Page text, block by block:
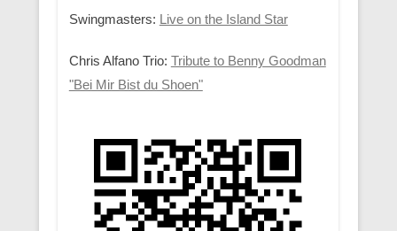
Swingmasters: Live on the Island Star
Chris Alfano Trio: Tribute to Benny Goodman
"Bei Mir Bist du Shoen"